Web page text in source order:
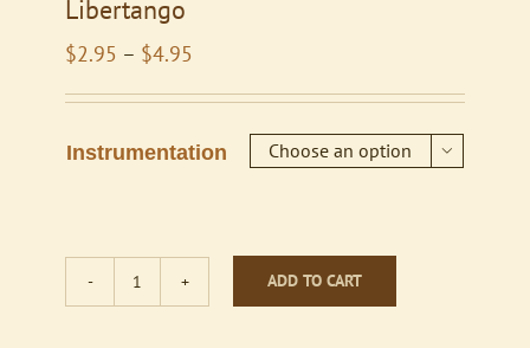
Libertango
$2.95 – $4.95
through
Instrumentation 
Libertango
ADD TO CART